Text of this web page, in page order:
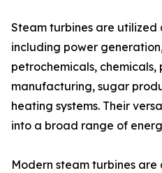
Steam turbines are utilized
including power
petrochemicals, chemicals,
manufacturing, sugar
heating systems. Their
into a broad range of
Modern steam turbines